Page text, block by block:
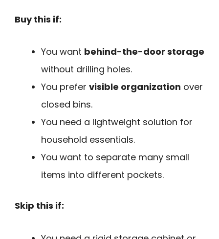
Buy this if:
You want behind-the-door storage
without drilling holes.
You prefer visible organization over
closed bins.
You need a lightweight solution for
household essentials.
You want to separate many small
items into different pockets.
Skip this if: